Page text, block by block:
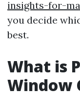
insights-for-
you decide
best.
What is
Window